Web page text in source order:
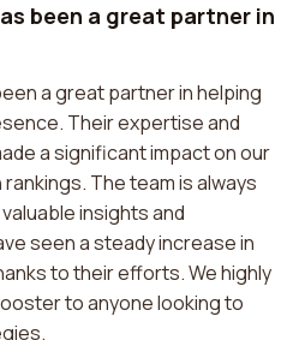
been a great partner in
a great partner in helping
Their expertise and
a significant impact on our
The team is always
insights and
seen a steady increase in
to their efforts. We highly
to anyone looking to